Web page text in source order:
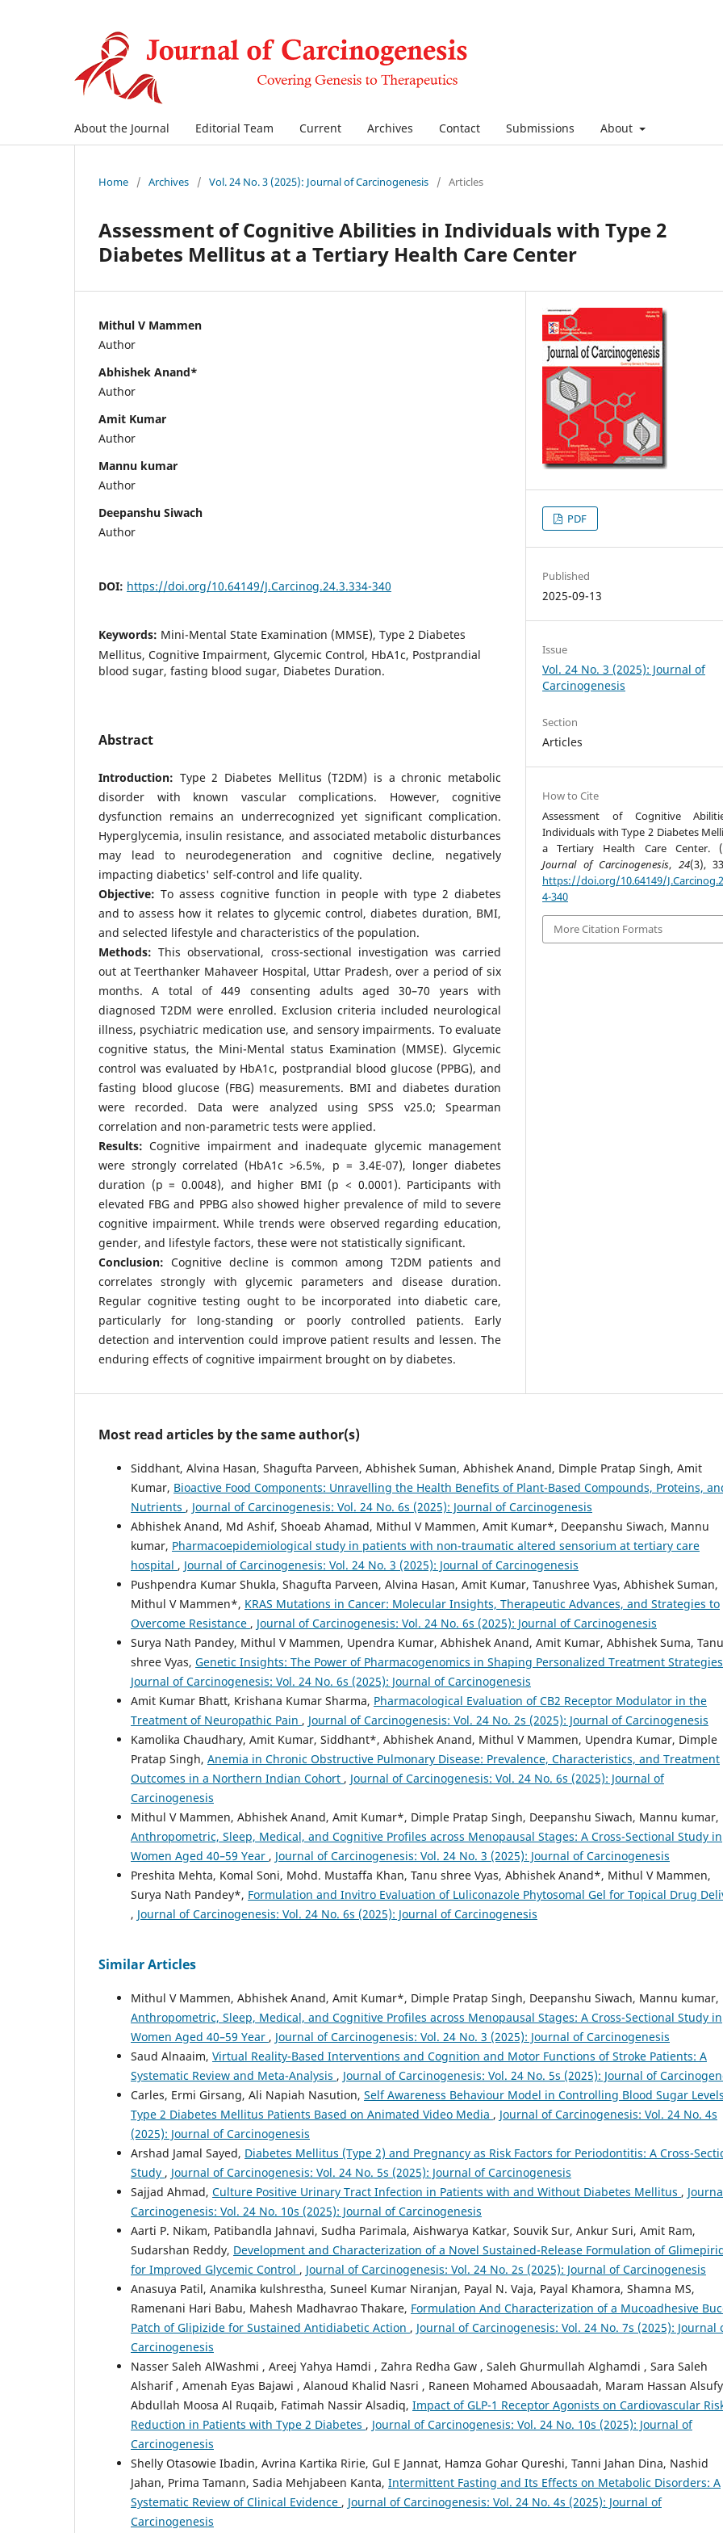
About the Journal Editorial Team Current Archives Contact Submissions About
Home / Archives / Vol. 24 No. 3 (2025): Journal of Carcinogenesis / Articles
Assessment of Cognitive Abilities in Individuals with Type 2
Diabetes Mellitus at a Tertiary Health Care Center
Mithul V Mammen
Author
Abhishek Anand*
Author
Amit Kumar
Author
Mannu kumar
Author
Deepanshu Siwach
Author
DOI: https://doi.org/10.64149/J.Carcinog.24.3.334-340
Keywords: Mini-Mental State Examination (MMSE), Type 2 Diabetes
Mellitus, Cognitive Impairment, Glycemic Control, HbA1c, Postprandial
blood sugar, fasting blood sugar, Diabetes Duration.
Abstract
Introduction: Type 2 Diabetes Mellitus (T2DM) is a chronic metabolic
disorder with known vascular complications. However, cognitive
dysfunction remains an underrecognized yet significant complication.
Hyperglycemia, insulin resistance, and associated metabolic disturbances
may lead to neurodegeneration and cognitive decline, negatively
impacting diabetics' self-control and life quality.
Objective: To assess cognitive function in people with type 2 diabetes
and to assess how it relates to glycemic control, diabetes duration, BMI,
and selected lifestyle and characteristics of the population.
Methods: This observational, cross-sectional investigation was carried
out at Teerthanker Mahaveer Hospital, Uttar Pradesh, over a period of six
months. A total of 449 consenting adults aged 30–70 years with
diagnosed T2DM were enrolled. Exclusion criteria included neurological
illness, psychiatric medication use, and sensory impairments. To evaluate
cognitive status, the Mini-Mental status Examination (MMSE). Glycemic
control was evaluated by HbA1c, postprandial blood glucose (PPBG), and
fasting blood glucose (FBG) measurements. BMI and diabetes duration
were recorded. Data were analyzed using SPSS v25.0; Spearman
correlation and non-parametric tests were applied.
Results: Cognitive impairment and inadequate glycemic management
were strongly correlated (HbA1c >6.5%, p = 3.4E-07), longer diabetes
duration (p = 0.0048), and higher BMI (p < 0.0001). Participants with
elevated FBG and PPBG also showed higher prevalence of mild to severe
cognitive impairment. While trends were observed regarding education,
gender, and lifestyle factors, these were not statistically significant.
Conclusion: Cognitive decline is common among T2DM patients and
correlates strongly with glycemic parameters and disease duration.
Regular cognitive testing ought to be incorporated into diabetic care,
particularly for long-standing or poorly controlled patients. Early
detection and intervention could improve patient results and lessen. The
enduring effects of cognitive impairment brought on by diabetes.
PDF
Published
2025-09-13
Issue
Vol. 24 No. 3 (2025): Journal of
Carcinogenesis
Section
Articles
How to Cite
Assessment of Cognitive
Individuals with Type 2 Diabetes
a Tertiary Health Care Center.
Journal of Carcinogenesis, 24(3),
https://doi.org/10.64149/
4-340
More Citation Formats
Most read articles by the same author(s)
Siddhant, Alvina Hasan, Shagufta Parveen, Abhishek Suman, Abhishek Anand, Dimple Pratap Singh, Amit
Kumar, Bioactive Food Components: Unravelling the Health Benefits of Plant-Based Compounds, Proteins,
Nutrients , Journal of Carcinogenesis: Vol. 24 No. 6s (2025): Journal of Carcinogenesis
Abhishek Anand, Md Ashif, Shoeab Ahamad, Mithul V Mammen, Amit Kumar*, Deepanshu Siwach, Mannu
kumar, Pharmacoepidemiological study in patients with non-traumatic altered sensorium at tertiary care
hospital , Journal of Carcinogenesis: Vol. 24 No. 3 (2025): Journal of Carcinogenesis
Pushpendra Kumar Shukla, Shagufta Parveen, Alvina Hasan, Amit Kumar, Tanushree Vyas, Abhishek Suman,
Mithul V Mammen*, KRAS Mutations in Cancer: Molecular Insights, Therapeutic Advances, and Strategies to
Overcome Resistance , Journal of Carcinogenesis: Vol. 24 No. 6s (2025): Journal of Carcinogenesis
Surya Nath Pandey, Mithul V Mammen, Upendra Kumar, Abhishek Anand, Amit Kumar, Abhishek Suma, Tanu
shree Vyas, Genetic Insights: The Power of Pharmacogenomics in Shaping Personalized Treatment Strategies
Journal of Carcinogenesis: Vol. 24 No. 6s (2025): Journal of Carcinogenesis
Amit Kumar Bhatt, Krishana Kumar Sharma, Pharmacological Evaluation of CB2 Receptor Modulator in the
Treatment of Neuropathic Pain , Journal of Carcinogenesis: Vol. 24 No. 2s (2025): Journal of Carcinogenesis
Kamolika Chaudhary, Amit Kumar, Siddhant*, Abhishek Anand, Mithul V Mammen, Upendra Kumar, Dimple
Pratap Singh, Anemia in Chronic Obstructive Pulmonary Disease: Prevalence, Characteristics, and Treatment
Outcomes in a Northern Indian Cohort , Journal of Carcinogenesis: Vol. 24 No. 6s (2025): Journal of
Carcinogenesis
Mithul V Mammen, Abhishek Anand, Amit Kumar*, Dimple Pratap Singh, Deepanshu Siwach, Mannu kumar,
Anthropometric, Sleep, Medical, and Cognitive Profiles across Menopausal Stages: A Cross-Sectional Study in
Women Aged 40–59 Year , Journal of Carcinogenesis: Vol. 24 No. 3 (2025): Journal of Carcinogenesis
Preshita Mehta, Komal Soni, Mohd. Mustaffa Khan, Tanu shree Vyas, Abhishek Anand*, Mithul V Mammen,
Surya Nath Pandey*, Formulation and Invitro Evaluation of Luliconazole Phytosomal Gel for Topical Drug
, Journal of Carcinogenesis: Vol. 24 No. 6s (2025): Journal of Carcinogenesis
Similar Articles
Mithul V Mammen, Abhishek Anand, Amit Kumar*, Dimple Pratap Singh, Deepanshu Siwach, Mannu kumar,
Anthropometric, Sleep, Medical, and Cognitive Profiles across Menopausal Stages: A Cross-Sectional Study in
Women Aged 40–59 Year , Journal of Carcinogenesis: Vol. 24 No. 3 (2025): Journal of Carcinogenesis
Saud Alnaaim, Virtual Reality-Based Interventions and Cognition and Motor Functions of Stroke Patients: A
Systematic Review and Meta-Analysis , Journal of Carcinogenesis: Vol. 24 No. 5s (2025): Journal of
Carles, Ermi Girsang, Ali Napiah Nasution, Self Awareness Behaviour Model in Controlling Blood Sugar
Type 2 Diabetes Mellitus Patients Based on Animated Video Media , Journal of Carcinogenesis: Vol. 24 No. 4s
(2025): Journal of Carcinogenesis
Arshad Jamal Sayed, Diabetes Mellitus (Type 2) and Pregnancy as Risk Factors for Periodontitis: A Cross-
Study , Journal of Carcinogenesis: Vol. 24 No. 5s (2025): Journal of Carcinogenesis
Sajjad Ahmad, Culture Positive Urinary Tract Infection in Patients with and Without Diabetes Mellitus ,
Carcinogenesis: Vol. 24 No. 10s (2025): Journal of Carcinogenesis
Aarti P. Nikam, Patibandla Jahnavi, Sudha Parimala, Aishwarya Katkar, Souvik Sur, Ankur Suri, Amit Ram,
Sudarshan Reddy, Development and Characterization of a Novel Sustained-Release Formulation of
for Improved Glycemic Control , Journal of Carcinogenesis: Vol. 24 No. 2s (2025): Journal of Carcinogenesis
Anasuya Patil, Anamika kulshrestha, Suneel Kumar Niranjan, Payal N. Vaja, Payal Khamora, Shamna MS,
Ramenani Hari Babu, Mahesh Madhavrao Thakare, Formulation And Characterization of a Mucoadhesive
Patch of Glipizide for Sustained Antidiabetic Action , Journal of Carcinogenesis: Vol. 24 No. 7s (2025): Journal
Carcinogenesis
Nasser Saleh AlWashmi , Areej Yahya Hamdi , Zahra Redha Gaw , Saleh Ghurmullah Alghamdi , Sara Saleh
Alsharif , Amenah Eyas Bajawi , Alanoud Khalid Nasri , Raneen Mohamed Abousaadah, Maram Hassan
Abdullah Moosa Al Ruqaib, Fatimah Nassir Alsadiq, Impact of GLP-1 Receptor Agonists on Cardiovascular
Reduction in Patients with Type 2 Diabetes , Journal of Carcinogenesis: Vol. 24 No. 10s (2025): Journal of
Carcinogenesis
Shelly Otasowie Ibadin, Avrina Kartika Ririe, Gul E Jannat, Hamza Gohar Qureshi, Tanni Jahan Dina, Nashid
Jahan, Prima Tamann, Sadia Mehjabeen Kanta, Intermittent Fasting and Its Effects on Metabolic Disorders: A
Systematic Review of Clinical Evidence , Journal of Carcinogenesis: Vol. 24 No. 4s (2025): Journal of
Carcinogenesis